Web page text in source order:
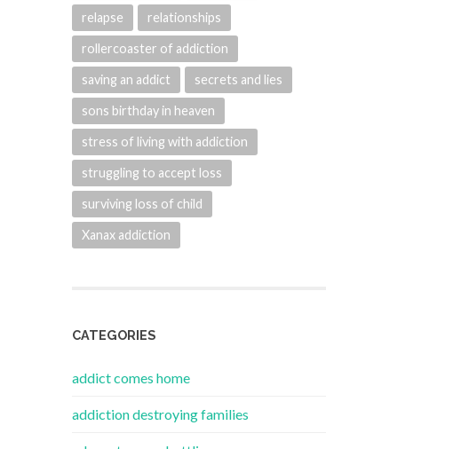
relapse relationships
rollercoaster of addiction
saving an addict secrets and lies
sons birthday in heaven
stress of living with addiction
struggling to accept loss
surviving loss of child
Xanax addiction
CATEGORIES
addict comes home
addiction destroying families